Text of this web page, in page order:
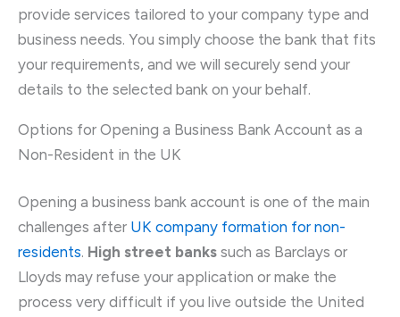
provide services tailored to your company type and
business needs. You simply choose the bank that fits
your requirements, and we will securely send your
details to the selected bank on your behalf.
Options for Opening a Business Bank Account as a
Non-Resident in the UK
Opening a business bank account is one of the main
challenges after UK company formation for non-
residents. High street banks such as Barclays or
Lloyds may refuse your application or make the
process very difficult if you live outside the United